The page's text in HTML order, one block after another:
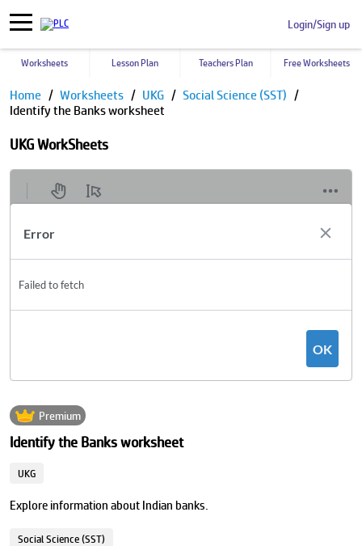
Login/Sign up
Worksheets Lesson Plan Teachers Plan Free Worksheets
Home Worksheets UKG
Social Science (SST)
Identify the Banks worksheet
UKG WorkSheets
Premium
Identify the Banks worksheet
UKG
Explore information about Indian banks.
Social Science (SST)